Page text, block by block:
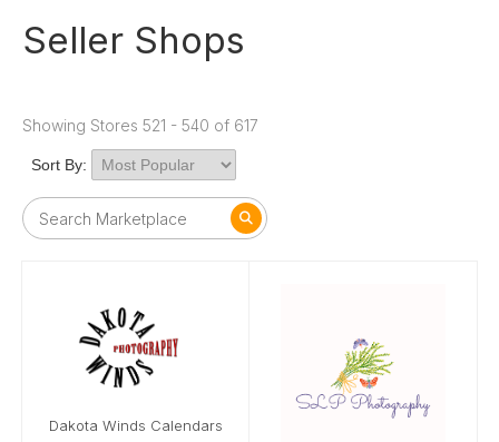
Seller Shops
Showing Stores 521 - 540 of 617
Sort By:
Dakota Winds Calendars